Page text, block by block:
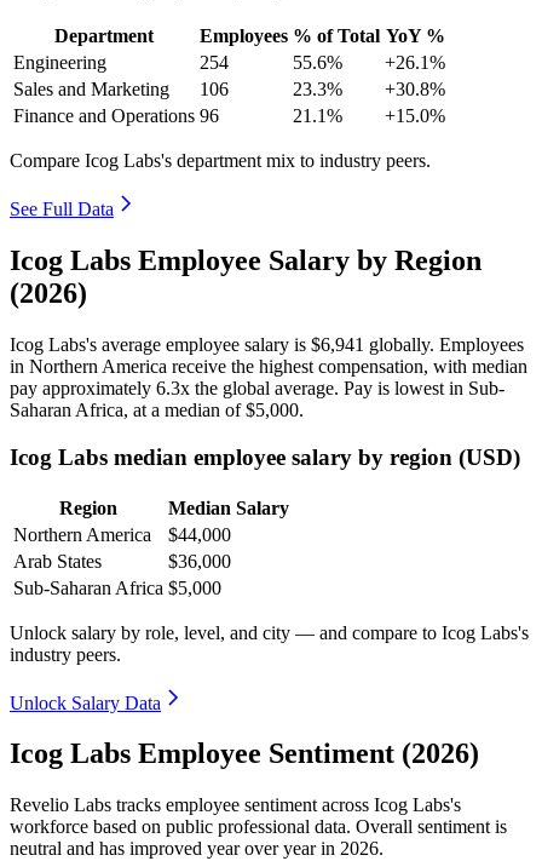
Department Employees % of Total YoY %
Engineering
254 55.6%
+26.1%
Sales and Marketing
106 23.3%
+30.8%
Finance and Operations 96 21.1% +15.0%
Compare Icog Labs's department mix to industry peers.
See Full Data
Icog Labs Employee Salary by Region
(2026)
Icog Labs's average employee salary is $6,941 globally. Employees
in Northern America receive the highest compensation, with median
pay approximately 6.3x the global average. Pay is lowest in Sub-
Saharan Africa, at a median of$5,000.
Icog Labs median employee salary by region (USD)
Region
Median Salary
Northern America
$44,000
Arab States
$36,000
Sub-Saharan Africa $5,000
Unlock salary by role, level, and city — and compare to Icog Labs's
industry peers.
Unlock Salary Data
Icog Labs Employee Sentiment (2026)
Revelio Labs tracks employee sentiment across Icog Labs's
workforce based on public professional data. Overall sentiment is
neutral and has improved year over year in 2026.